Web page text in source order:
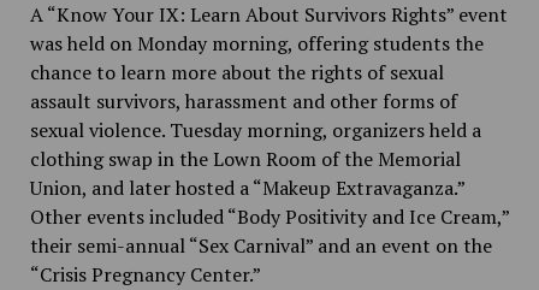
A “Know Your IX: Learn About Survivors Rights” event
was held on Monday morning, offering students the
chance to learn more about the rights of sexual
assault survivors, harassment and other forms of
sexual violence. Tuesday morning, organizers held a
clothing swap in the Lown Room of the Memorial
Union, and later hosted a “Makeup Extravaganza.”
Other events included “Body Positivity and Ice Cream,”
their semi-annual “Sex Carnival” and an event on the
“Crisis Pregnancy Center.”